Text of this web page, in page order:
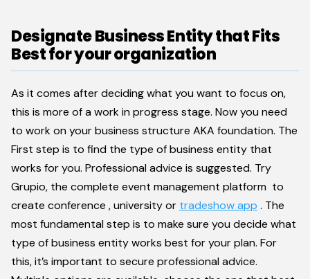
Designate Business Entity that Fits
Best for your organization
As it comes after deciding what you want to focus on,
this is more of a work in progress stage. Now you need
to work on your business structure AKA foundation. The
First step is to find the type of business entity that
works for you. Professional advice is suggested. Try
Grupio, the complete event management platform to
create conference , university or tradeshow app . The
most fundamental step is to make sure you decide what
type of business entity works best for your plan. For
this, it’s important to secure professional advice.